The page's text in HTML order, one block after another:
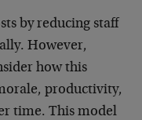
by reducing staff
However,
how this
productivity,
time. This model